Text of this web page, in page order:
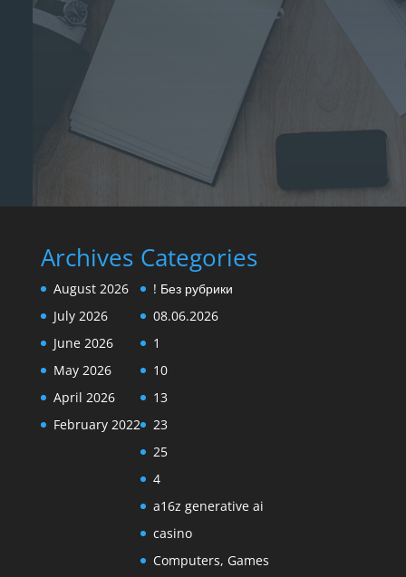
Archives
August 2026
July 2026
June 2026
May 2026
April 2026
February 2022
Categories
! Без рубрики
08.06.2026
1
10
13
23
25
4
a16z generative ai
casino
Computers, Games